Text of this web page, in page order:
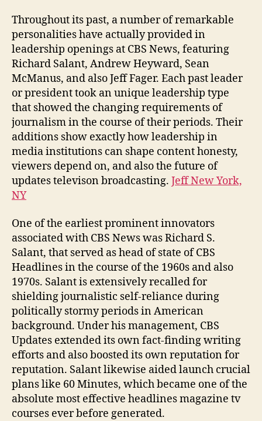
Throughout its past, a number of remarkable
personalities have actually provided in
leadership openings at CBS News, featuring
Richard Salant, Andrew Heyward, Sean
McManus, and also Jeff Fager. Each past leader
or president took an unique leadership type
that showed the changing requirements of
journalism in the course of their periods. Their
additions show exactly how leadership in
media institutions can shape content honesty,
viewers depend on, and also the future of
updates televison broadcasting. Jeff New York,
NY
One of the earliest prominent innovators
associated with CBS News was Richard S.
Salant, that served as head of state of CBS
Headlines in the course of the 1960s and also
1970s. Salant is extensively recalled for
shielding journalistic self-reliance during
politically stormy periods in American
background. Under his management, CBS
Updates extended its own fact-finding writing
efforts and also boosted its own reputation for
reputation. Salant likewise aided launch crucial
plans like 60 Minutes, which became one of the
absolute most effective headlines magazine tv
courses ever before generated.